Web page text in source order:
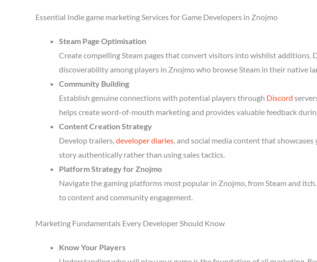
Essential Indie game marketing Services for Game Developers in Znojmo
Steam Page Optimisation
Create compelling Steam pages that convert visitors into wishlist additions.
discoverability among players in Znojmo who browse Steam in their native
Community Building
Establish genuine connections with potential players through Discord
helps create word-of-mouth marketing and provides valuable feedback
Content Creation Strategy
Develop trailers,developer diaries, and social media content that
story authentically rather than using sales tactics.
Platform Strategy for Znojmo
Navigate the gaming platforms most popular in Znojmo, from Steam and
to content and community engagement.
Marketing Fundamentals Every Developer Should Know
Know Your Players